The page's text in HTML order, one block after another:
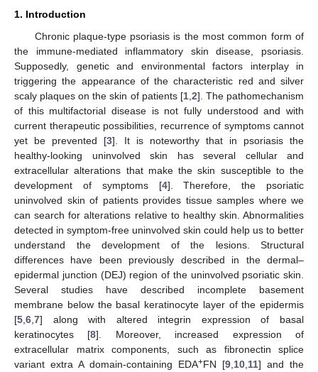
1. Introduction
Chronic plaque-type psoriasis is the most common form of
the immune-mediated inflammatory skin disease, psoriasis.
Supposedly, genetic and environmental factors interplay in
triggering the appearance of the characteristic red and silver
scaly plaques on the skin of patients [1, 2]. The pathomechanism
of this multifactorial disease is not fully understood and with
current therapeutic possibilities, recurrence of symptoms cannot
yet be prevented [3]. It is noteworthy that in psoriasis the
healthy-looking uninvolved skin has several cellular and
extracellular alterations that make the skin susceptible to the
development of symptoms [4]. Therefore, the psoriatic
uninvolved skin of patients provides tissue samples where we
can search for alterations relative to healthy skin. Abnormalities
detected in symptom-free uninvolved skin could help us to better
understand the development of the lesions. Structural
differences have been previously described in the dermal–
epidermal junction (DEJ) region of the uninvolved psoriatic skin.
Several studies have described incomplete basement
membrane below the basal keratinocyte layer of the epidermis
[5 6 7] along with altered integrin expression of basal
keratinocytes [8]. Moreover, increased expression of
extracellular matrix components, such as fibronectin splice
variant extra A domain-containing EDA+FN [9 10 11] and the